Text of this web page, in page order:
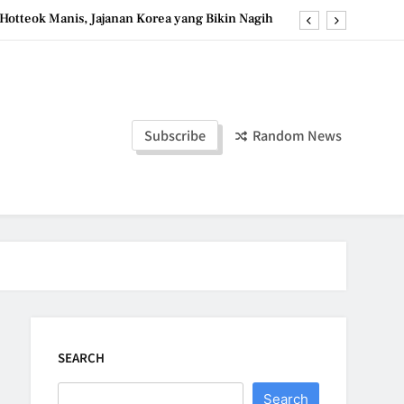
Hotteok Manis, Jajanan Korea yang Bikin Nagih
the Simple Ingredients That Make It Perfect
Tzatziki Yogurt Saus Segar Favorit Mediterania
Subscribe Random News
SEARCH
Search